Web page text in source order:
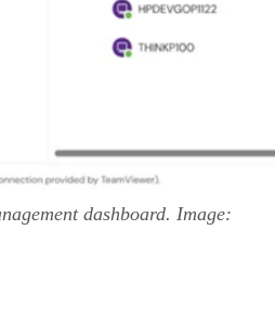
dashboard. Image: